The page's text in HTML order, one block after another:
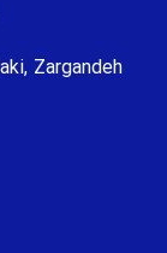
Zargandeh